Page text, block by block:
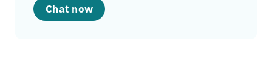
Chat now